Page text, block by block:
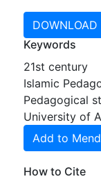
DOWNLOAD
Keywords
21st century
Islamic
Pedagogical
University of
Add to
How to Cite